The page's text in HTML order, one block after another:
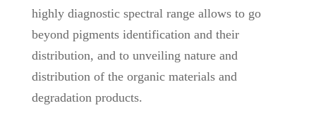
highly diagnostic spectral range allows to go
beyond pigments identification and their
distribution, and to unveiling nature and
distribution of the organic materials and
degradation products.